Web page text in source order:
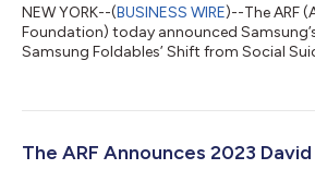
NEW YORK--(BUSINESS WIRE)--The ARF
Foundation) today announced
Samsung Foldables’ Shift from Social
was also recognized as the Gold winner
submission for this year’s award was
The ARF Announces 2023